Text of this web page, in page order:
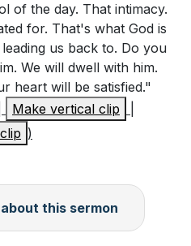
of the day. That intimacy.
for. That's what God is
us back to. Do you
We will dwell with him.
heart will be satisfied."
Make vertical clip
)
this sermon